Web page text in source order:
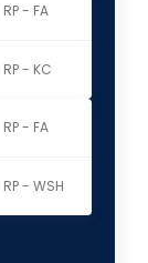
RP - FA
RP - KC
RP - FA
RP - WSH